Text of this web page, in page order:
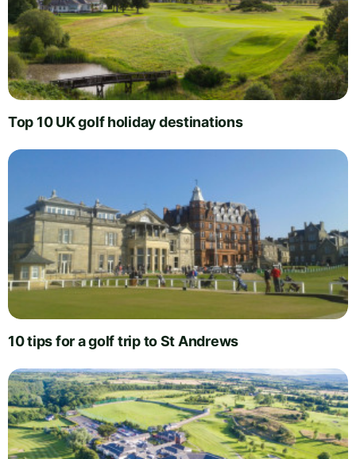
Top 10 UK golf holiday destinations
10 tips for a golf trip to St Andrews